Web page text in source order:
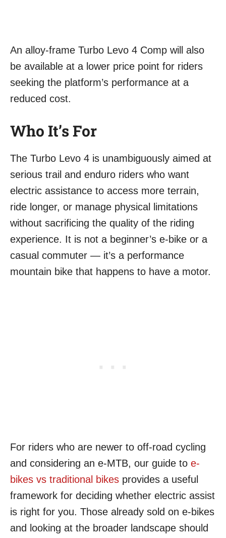
An alloy-frame Turbo Levo 4 Comp will also
be available at a lower price point for riders
seeking the platform’s performance at a
reduced cost.
Who It’s For
The Turbo Levo 4 is unambiguously aimed at
serious trail and enduro riders who want
electric assistance to access more terrain,
ride longer, or manage physical limitations
without sacrificing the quality of the riding
experience. It is not a beginner’s e-bike or a
casual commuter — it’s a performance
mountain bike that happens to have a motor.
For riders who are newer to off-road cycling
and considering an e-MTB, our guide to e-
bikes vs traditional bikes provides a useful
framework for deciding whether electric assist
is right for you. Those already sold on e-bikes
and looking at the broader landscape should